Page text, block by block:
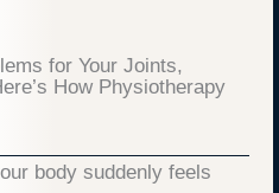
for Your Joints,
How Physiotherapy
body suddenly feels